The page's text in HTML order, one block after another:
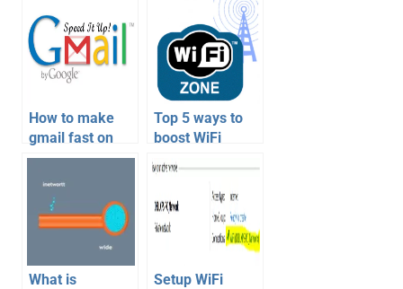
How to make
gmail fast on
slow internet
Top 5 ways to
boost WiFi
connection
quality
What is
Setup WiFi